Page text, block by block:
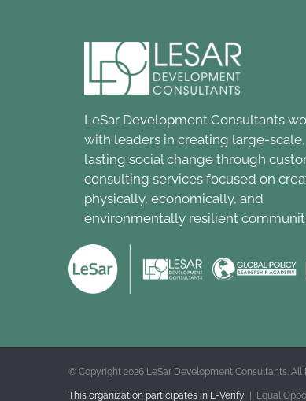
LeSar Development Consultants
with leaders in creating large-scale,
lasting social change through
consulting services focused on
physically, economically, and
environmentally resilient
© Copyright 2026 LeSar Development Consultants. All
This organization participates in E-Verify | Equal